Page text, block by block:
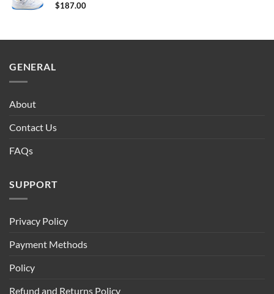
$187.00
GENERAL
About
Contact Us
FAQs
SUPPORT
Privacy Policy
Payment Methods
Policy
Refund and Returns Policy